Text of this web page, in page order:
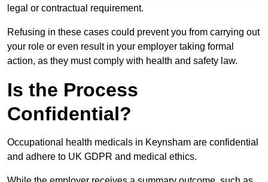
legal or contractual requirement.
Refusing in these cases could prevent you from carrying out
your role or even result in your employer taking formal
action, as they must comply with health and safety law.
Is the Process
Confidential?
Occupational health medicals in Keynsham are confidential
and adhere to UK GDPR and medical ethics.